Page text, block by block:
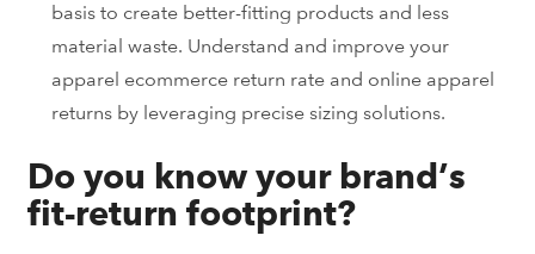
basis to create better-fitting products and less
material waste. Understand and improve your
apparel ecommerce return rate and online apparel
returns by leveraging precise sizing solutions.
Do you know your brand’s
fit-return footprint?